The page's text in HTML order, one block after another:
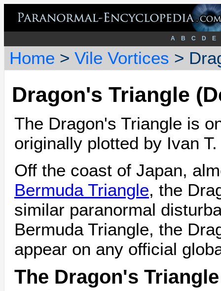
A B C D E
Home > Vile Vortices >
Dragon's Triangle
The Dragon's Triangle is
originally plotted by Ivan
Off the coast of Japan,
Bermuda Triangle, the
similar paranormal
Bermuda Triangle, the
appear on any official
The Dragon's